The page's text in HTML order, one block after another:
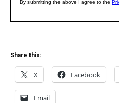
Share this:
X Facebook
Email